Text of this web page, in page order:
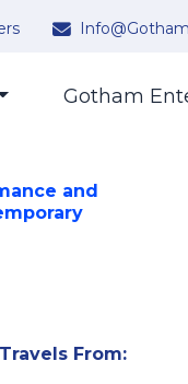
Gotham
and
Travels From: